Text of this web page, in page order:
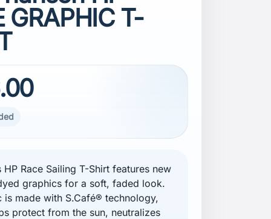
GRAPHIC T-
HP Race Sailing T-Shirt features new
graphics for a soft, faded look.
is made with S.Café® technology,
protect from the sun, neutralizes